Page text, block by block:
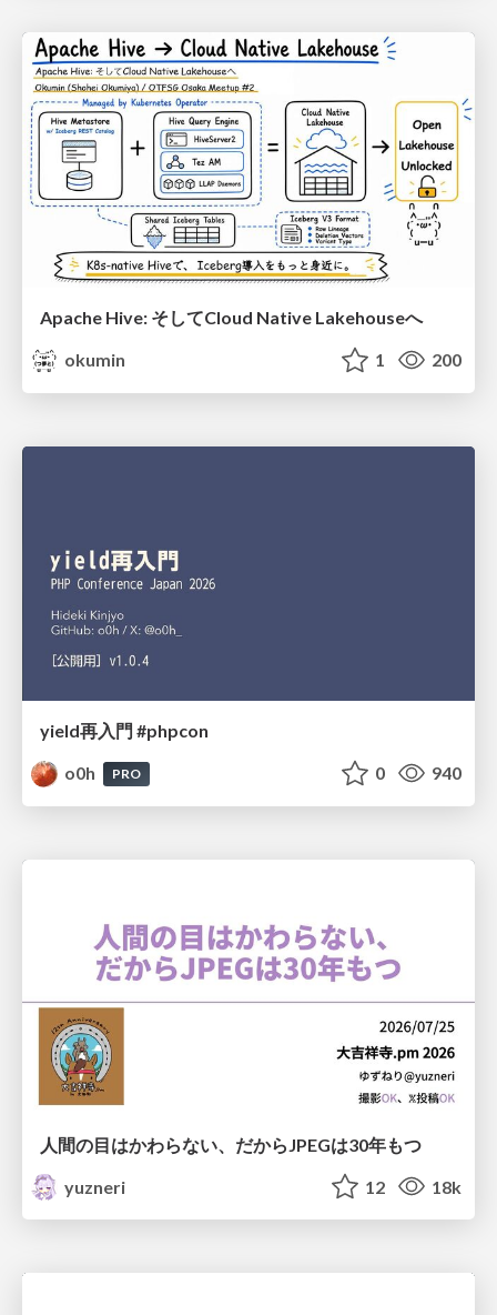
Apache Hive: そしてCloud Native Lakehouseへ
okumin
1 200
yield再入門 #phpcon
o0h
PRO 0 940
人間の目はかわらない、だからJPEGは30年もつ
yuzneri
12 18k